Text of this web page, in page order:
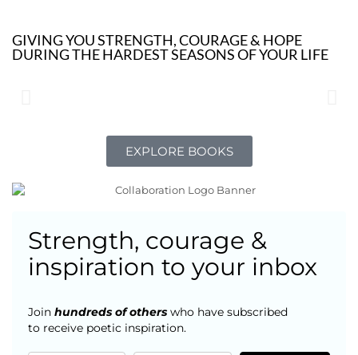
GIVING YOU STRENGTH, COURAGE & HOPE
DURING THE HARDEST SEASONS OF YOUR LIFE
EXPLORE BOOKS
Strength, courage &
inspiration to your inbox
Join hundreds of others who have subscribed
to receive poetic inspiration.